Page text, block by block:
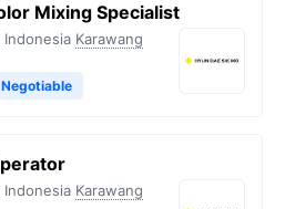
Mixing Specialist
Indonesia Karawang
Negotiable
Indonesia Karawang